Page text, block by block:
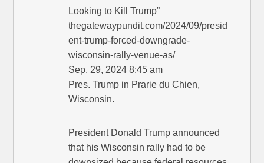
Looking to Kill Trump”
thegatewaypundit.com/2024/09/presid
ent-trump-forced-downgrade-
wisconsin-rally-venue-as/
Sep. 29, 2024 8:45 am
Pres. Trump in Prarie du Chien,
Wisconsin.
President Donald Trump announced
that his Wisconsin rally had to be